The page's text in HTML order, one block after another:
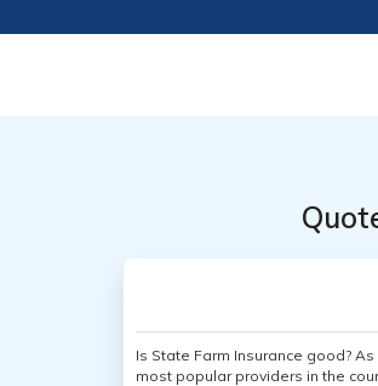
Is State Farm Insurance good?
most popular providers in the